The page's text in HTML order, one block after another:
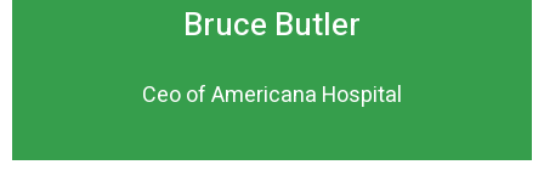
Bruce Butler
Ceo of Americana Hospital